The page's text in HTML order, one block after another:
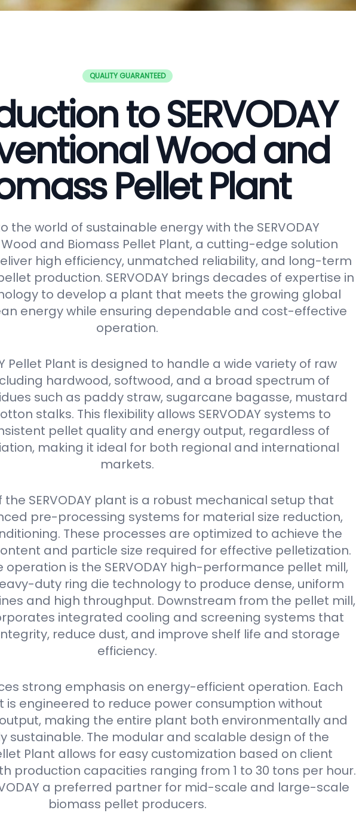
QUALITY GUARANTEED
to SERVODAY
Wood and
Pellet Plant
the world of sustainable energy with the SERVODAY
and Biomass Pellet Plant, a cutting-edge solution
high efficiency, unmatched reliability, and long-term
production. SERVODAY brings decades of expertise in
to develop a plant that meets the growing global
energy while ensuring dependable and cost-effective
operation.
Pellet Plant is designed to handle a wide variety of raw
hardwood, softwood, and a broad spectrum of
such as paddy straw, sugarcane bagasse, mustard
stalks. This flexibility allows SERVODAY systems to
pellet quality and energy output, regardless of
making it ideal for both regional and international
markets.
SERVODAY plant is a robust mechanical setup that
pre-processing systems for material size reduction,
These processes are optimized to achieve the
and particle size required for effective pelletization.
operation is the SERVODAY high-performance pellet mill,
duty ring die technology to produce dense, uniform
and high throughput. Downstream from the pellet mill,
integrated cooling and screening systems that
reduce dust, and improve shelf life and storage
efficiency.
strong emphasis on energy-efficient operation. Each
is engineered to reduce power consumption without
making the entire plant both environmentally and
sustainable. The modular and scalable design of the
Plant allows for easy customization based on client
production capacities ranging from 1 to 30 tons per hour.
a preferred partner for mid-scale and large-scale
biomass pellet producers.